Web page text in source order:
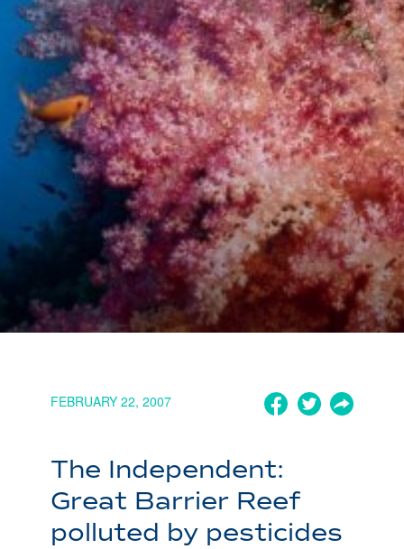
FEBRUARY 22, 2007
The Independent:
Great Barrier Reef
polluted by pesticides